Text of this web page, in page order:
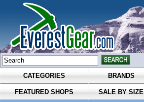
CATEGORIES BRANDS
FEATURED SHOPS SALE BY SIZE